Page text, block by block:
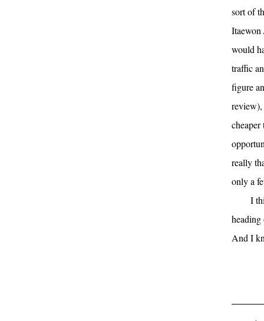
sort of
Itaewon
would
traffic
figure
review),
cheaper
really
only a
I
And I